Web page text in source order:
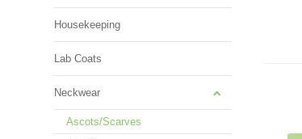
Housekeeping
Lab Coats
Neckwear
Ascots/Scarves